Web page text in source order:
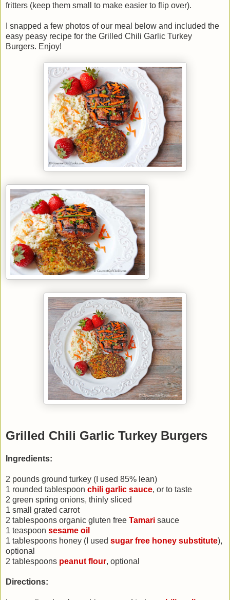
fritters (keep them small to make easier to flip over).
I snapped a few photos of our meal below and included the
easy peasy recipe for the Grilled Chili Garlic Turkey
Burgers. Enjoy!
Grilled Chili Garlic Turkey Burgers
Ingredients:
2 pounds ground turkey (I used 85% lean)
1 rounded tablespoon chili garlic sauce, or to taste
2 green spring onions, thinly sliced
1 small grated carrot
2 tablespoons organic gluten free Tamari sauce
1 teaspoon sesame oil
1 tablespoons honey (I used sugar free honey substitute),
optional
2 tablespoons peanut flour, optional
Directions: